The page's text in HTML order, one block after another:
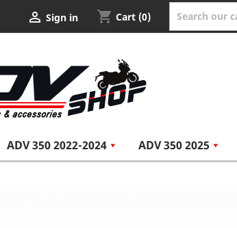
 Sign in shopping_cart Cart (0)
ADV 350 2022-2024 ADV 350 2025